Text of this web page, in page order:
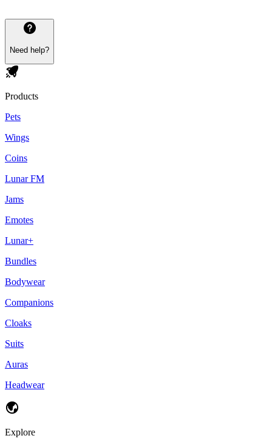
Need help?
Products
Pets
Wings
Coins
Lunar FM
Jams
Emotes
Lunar+
Bundles
Bodywear
Companions
Cloaks
Suits
Auras
Headwear
Explore